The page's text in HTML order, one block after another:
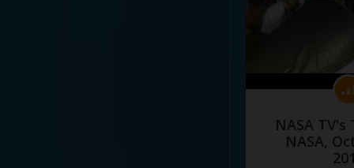
NASA TV's
NASA,